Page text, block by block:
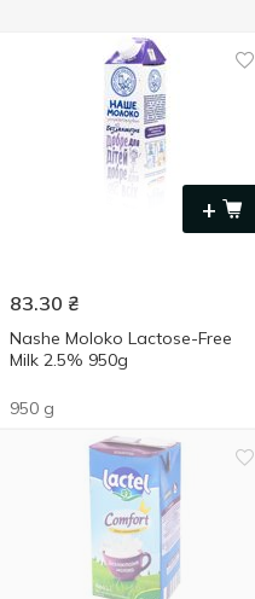
+
83.30 ₴
Nashe Moloko Lactose-Free
Milk 2.5% 950g
950 g